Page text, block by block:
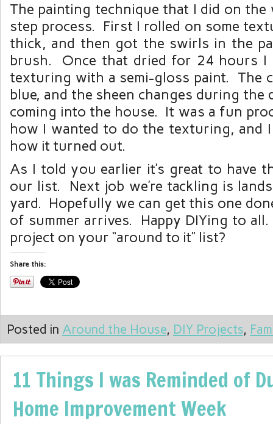
The painting technique that I did on
step process. First I rolled on some
thick, and then got the swirls in the
brush. Once that dried for 24 hours I
texturing with a semi-gloss paint. The
blue, and the sheen changes during
coming into the house. It was a fun
how I wanted to do the texturing, and I
how it turned out.
As I told you earlier it’s great to have
our list. Next job we’re tackling is
yard. Hopefully we can get this one
of summer arrives. Happy DIYing to
project on your “around to it” list?
Share this:
Posted in Around the House, DIY Projects,
11 Things I was Reminded of
Home Improvement Week